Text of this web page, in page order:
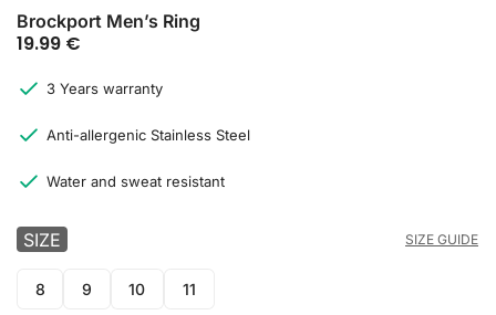
Brockport Men’s Ring
19.99 €
3 Years warranty
Anti-allergenic Stainless Steel
Water and sweat resistant
SIZE SIZE GUIDE
8 9 10 11